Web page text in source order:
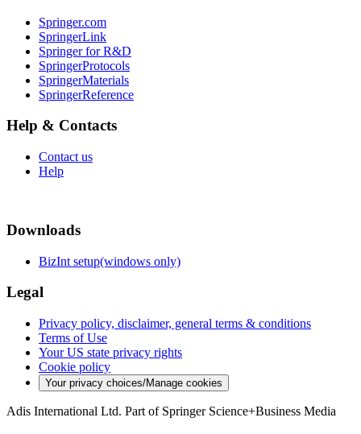
Springer.com
SpringerLink
Springer for R&D
SpringerProtocols
SpringerMaterials
SpringerReference
Help & Contacts
Contact us
Help
Downloads
BizInt setup(windows only)
Legal
Privacy policy, disclaimer, general terms & conditions
Terms of Use
Your US state privacy rights
Cookie policy
Your privacy choices/Manage cookies
Adis International Ltd. Part of Springer Science+Business Media